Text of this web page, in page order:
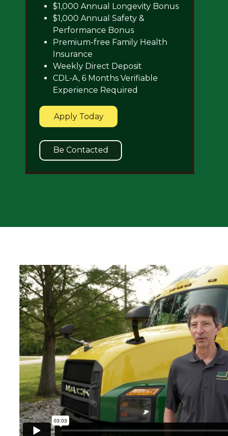
$1,000 Annual Longevity Bonus
$1,000 Annual Safety &
Performance Bonus
Premium-free Family Health
Insurance
Weekly Direct Deposit
CDL-A, 6 Months Verifiable
Experience Required
Apply Today
Be Contacted